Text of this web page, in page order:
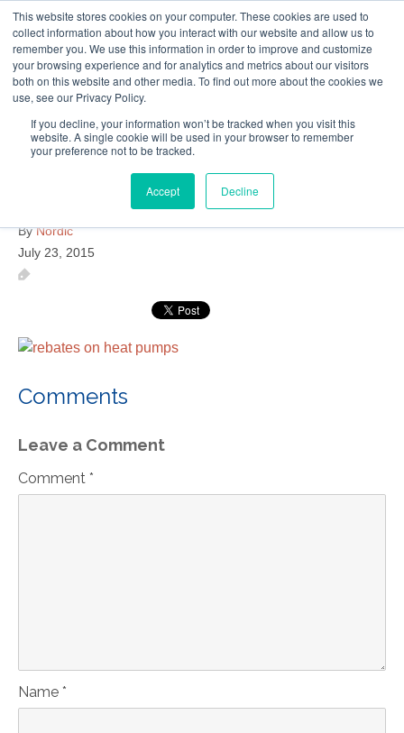
This website stores cookies on your computer. These cookies are used to
collect information about how you interact with our website and allow us to
remember you. We use this information in order to improve and customize
your browsing experience and for analytics and metrics about our visitors
both on this website and other media. To find out more about the cookies we
use, see our Privacy Policy.
If you decline, your information won’t be tracked when you visit this
website. A single cookie will be used in your browser to remember
your preference not to be tracked.
Accept Decline
Skip
to
main
content
Follow Us
Resources About Maritime Geothermal Ltd Contact Us
Menu
rebates-on-heat-pumps
ByNordic
July 23, 2015
Comments
Leave a Comment
Comment *
Name *